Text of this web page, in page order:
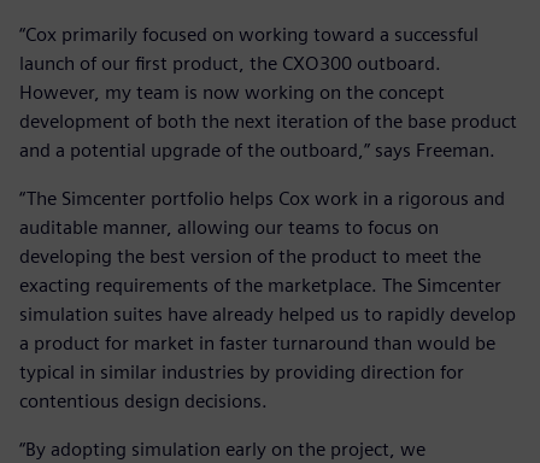
“Cox primarily focused on working toward a successful
launch of our first product, the CXO300 outboard.
However, my team is now working on the concept
development of both the next iteration of the base product
and a potential upgrade of the outboard,” says Freeman.
“The Simcenter portfolio helps Cox work in a rigorous and
auditable manner, allowing our teams to focus on
developing the best version of the product to meet the
exacting requirements of the marketplace. The Simcenter
simulation suites have already helped us to rapidly develop
a product for market in faster turnaround than would be
typical in similar industries by providing direction for
contentious design decisions.
“By adopting simulation early on the project, we